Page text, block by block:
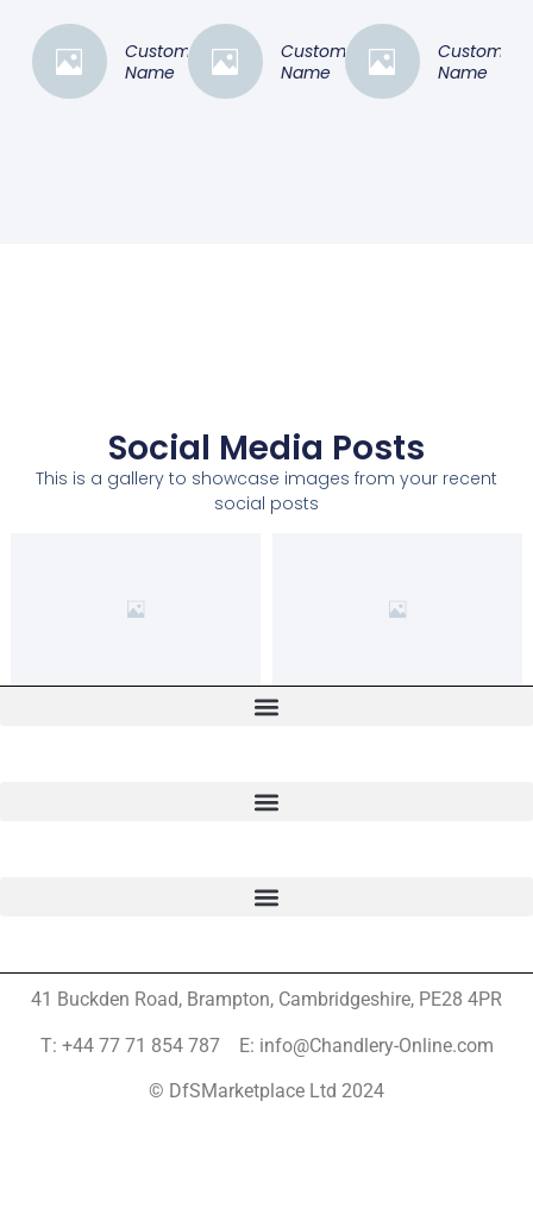
Customer
Name
Customer
Name
Customer
Name
Social Media Posts
This is a gallery to showcase images from your recent
social posts
41 Buckden Road, Brampton, Cambridgeshire, PE28 4PR
T: +44 77 71 854 787 E: info@Chandlery-Online.com
© DfSMarketplace Ltd 2024